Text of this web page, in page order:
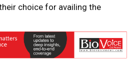
choice for availing the